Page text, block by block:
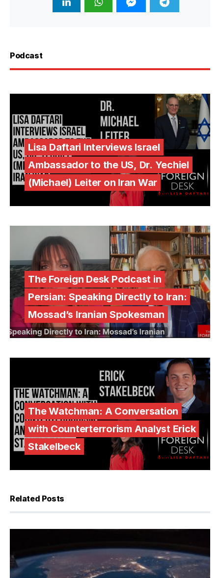
Podcast
Lisa Daftari Interviews Israel
Ambassador to the US, Dr. Yechiel
(Michael) Leiter on Iran War
The Foreign Desk Podcast in
Persian: Speaking Directly to Iran:
Mossad’s Iranian Spokesman
The Watchman: A Conversation
with Counterterrorism Analyst Erick
Stakelbeck
Related Posts